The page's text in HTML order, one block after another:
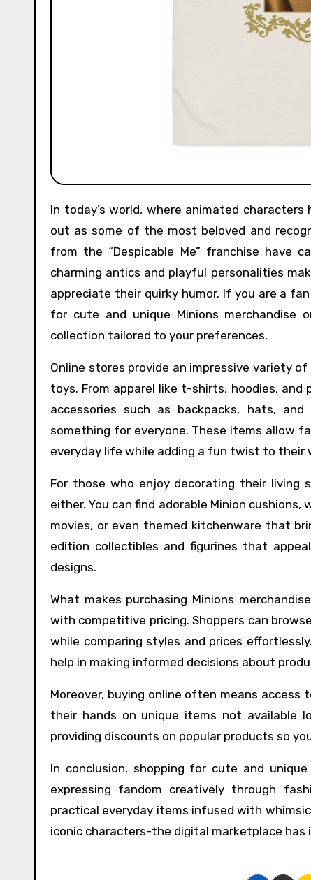
In today’s world, where animated characters have become an integral part of popular culture, Minions stand
out as some of the most beloved and
from the “Despicable Me” franchise have
charming antics and playful personalities
appreciate their quirky humor. If you are a
for cute and unique Minions merchandise
collection tailored to your preferences.
Online stores provide an impressive variety of
toys. From apparel like t-shirts, hoodies,
accessories such as backpacks, hats,
something for everyone. These items allow
everyday life while adding a fun twist to their
For those who enjoy decorating their
either. You can find adorable Minion
movies, or even themed kitchenware that
edition collectibles and figurines that
designs.
What makes purchasing Minions
with competitive pricing. Shoppers can
while comparing styles and prices
help in making informed decisions about
Moreover, buying online often means
their hands on unique items not available
providing discounts on popular products so
In conclusion, shopping for cute and
expressing fandom creatively through
practical everyday items infused with
iconic characters-the digital marketplace has